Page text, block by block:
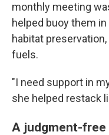
monthly meeting
helped buoy them
habitat
fuels.
"I need support in
she helped restack
A judgment-free